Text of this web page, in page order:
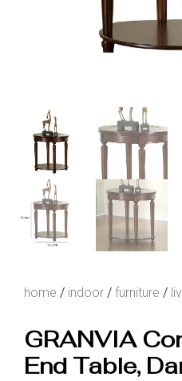
home / indoor / furniture /
GRANVIA
End Table,